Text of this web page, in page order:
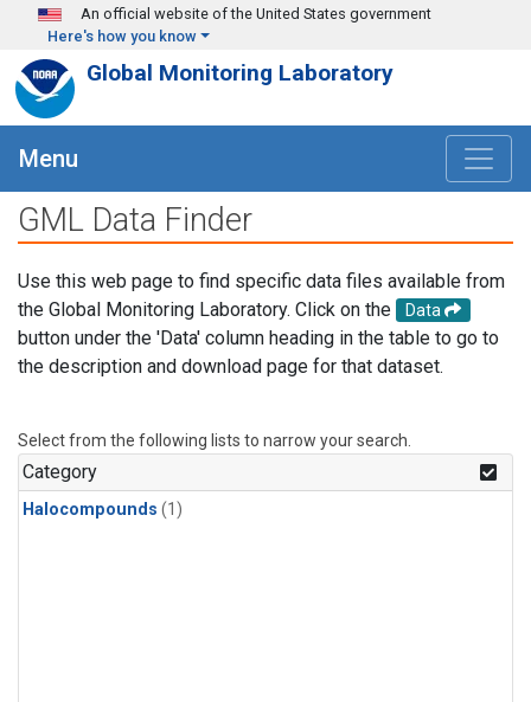
Skip to main content
An official website of the United States government
Here's how you know
Global Monitoring Laboratory
Menu
GML Data Finder
Use this web page to find specific data files available from
the Global Monitoring Laboratory. Click on the
Data
button under the 'Data' column heading in the table to go to
the description and download page for that dataset.
Select from the following lists to narrow your search.
Category
Halocompounds (1)